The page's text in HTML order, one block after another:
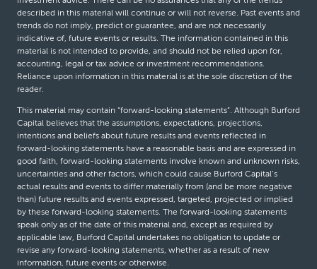
described in this material will continue or will not reverse. Past events and
trends do not imply, predict or guarantee, and are not necessarily
indicative of, future events or results. The information contained in this
material is not intended to provide, and should not be relied upon for,
accounting, legal or tax advice or investment recommendations.
Reliance upon information in this material is at the sole discretion of the
reader.
This material may contain “forward-looking statements”. Although Burford
Capital believes that the assumptions, expectations, projections,
intentions and beliefs about future results and events reflected in
forward-looking statements have a reasonable basis and are expressed in
good faith, forward-looking statements involve known and unknown risks,
uncertainties and other factors, which could cause Burford Capital’s
actual results and events to differ materially from (and be more negative
than) future results and events expressed, targeted, projected or implied
by these forward-looking statements. The forward-looking statements
speak only as of the date of this material and, except as required by
applicable law, Burford Capital undertakes no obligation to update or
revise any forward-looking statements, whether as a result of new
information, future events or otherwise.